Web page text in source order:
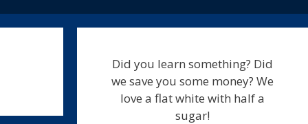
Did you learn something? Did
we save you some money? We
love a flat white with half a
sugar!